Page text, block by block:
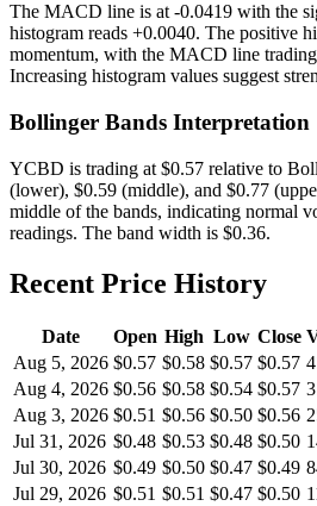
The MACD line is at -0.0419 with the
histogram reads +0.0040. The positive
momentum, with the MACD line
Increasing histogram values suggest
Bollinger Bands Interpretation
YCBD is trading at $0.57 relative to
(lower), $0.59 (middle), and $0.77
middle of the bands, indicating normal
readings. The band width is $0.36.
Recent Price History
Date Open High Low Close
Aug 5, 2026 $0.57 $0.58 $0.57 $0.57
Aug 4, 2026 $0.56 $0.58 $0.54 $0.57
Aug 3, 2026 $0.51 $0.56 $0.50 $0.56
Jul 31, 2026 $0.48 $0.53 $0.48 $0.50
Jul 30, 2026 $0.49 $0.50 $0.47 $0.49
Jul 29, 2026 $0.51 $0.51 $0.47 $0.50